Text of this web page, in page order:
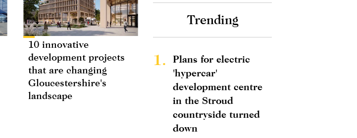
10 innovative
development projects
that are changing
Gloucestershire's
landscape
Trending
1.
Plans for electric
'hypercar'
development centre
in the Stroud
countryside turned
down